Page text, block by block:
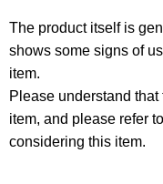
ABOUT US Company
CONTACT
The product itself is
shows some signs of
item.
Please understand
item, and please refer
considering this item.